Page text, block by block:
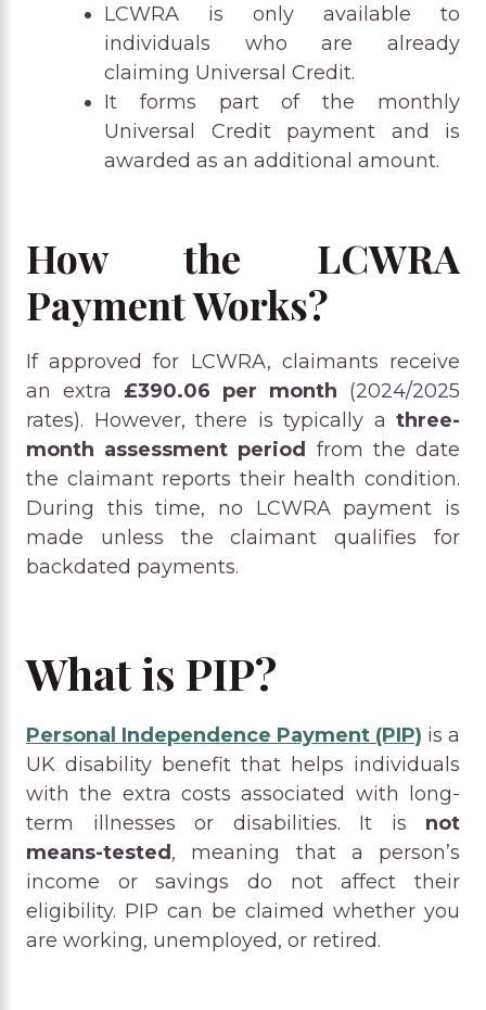
LCWRA is only available to
individuals who are already
claiming Universal Credit.
It forms part of the monthly
Universal Credit payment and is
awarded as an additional amount.
How the LCWRA
Payment Works?
If approved for LCWRA, claimants receive
an extra £390.06 per month (2024/2025
rates). However, there is typically a three-
month assessment period
from the date
the claimant reports their health condition.
During this time, no LCWRA payment is
made unless the claimant qualifies for
backdated payments.
What is PIP?
Personal Independence Payment (PIP) is a
UK disability benefit that helps individuals
with the extra costs associated with long-
term illnesses or disabilities. It is not
means-tested , meaning that a person’s
income or savings do not affect their
eligibility. PIP can be claimed whether you
are working, unemployed, or retired.